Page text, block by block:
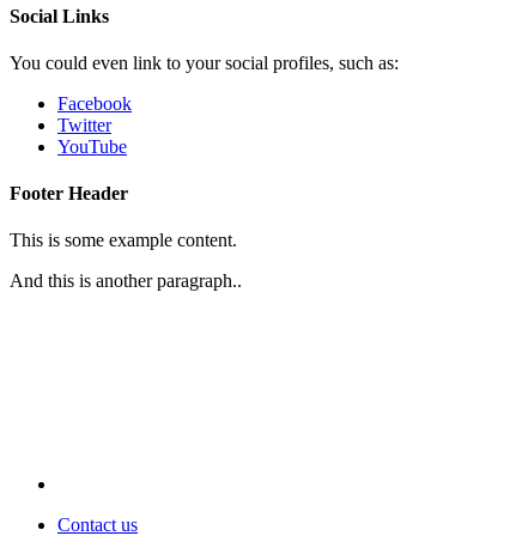
Social Links
You could even link to your social profiles, such as:
Facebook
Twitter
YouTube
Footer Header
This is some example content.
And this is another paragraph..
Contact us